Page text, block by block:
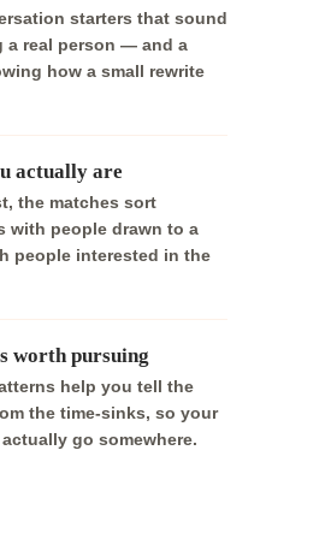
starters that sound
a real person — and a
how a small rewrite
actually are
the matches sort
with people drawn to a
people interested in the
worth pursuing
help you tell the
the time-sinks, so your
go somewhere.